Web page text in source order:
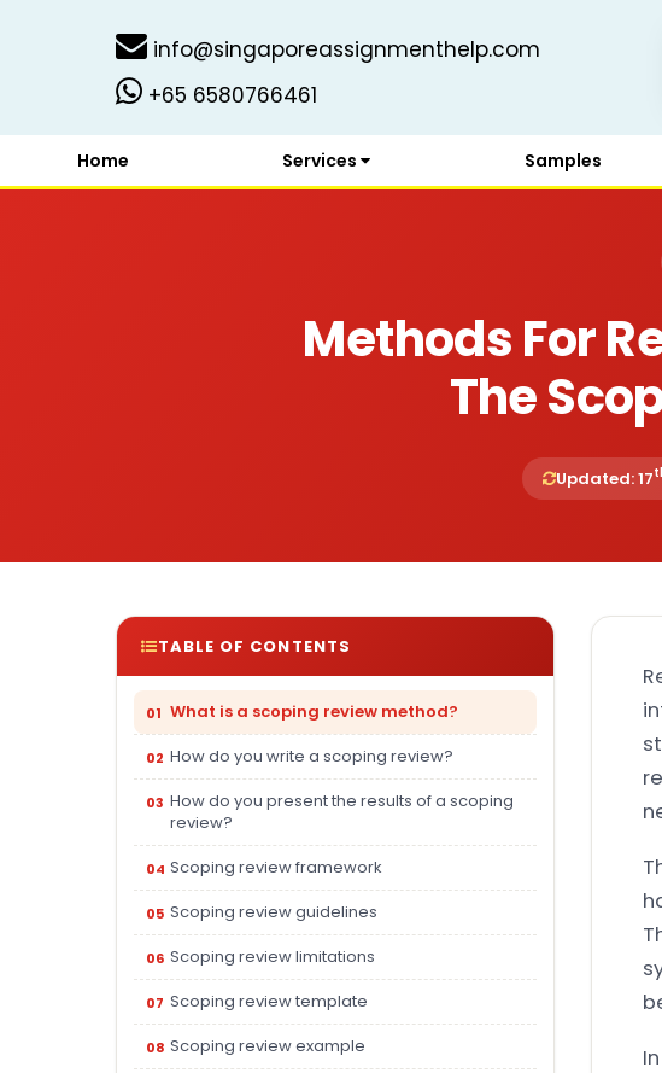
info@singaporeassignmenthelp.com
+65 6580766461
Home Services Samples
Methods For
The
Updated: 17
TABLE OF CONTENTS
What is a scoping review method?
How do you write a scoping review?
How do you present the results of a scoping
review?
Scoping review framework
Scoping review guidelines
Scoping review limitations
Scoping review template
Scoping review example